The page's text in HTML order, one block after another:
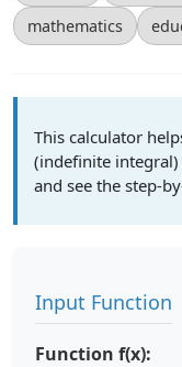
mathematics
This calculator
(indefinite
and see the step-
Input Function
Function f(x):